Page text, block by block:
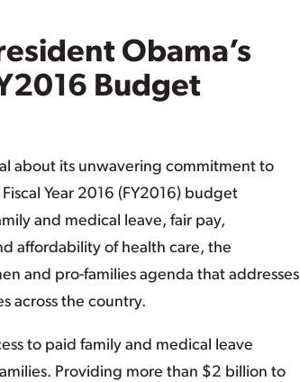
Obama’s
Budget
about its unwavering commitment to
Year 2016 (FY2016) budget
and medical leave, fair pay,
affordability of health care, the
and pro-families agenda that addresses
across the country.
to paid family and medical leave
Providing more than $2 billion to